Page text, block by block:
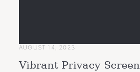
AUGUST 14, 2023
Vibrant Privacy Screen